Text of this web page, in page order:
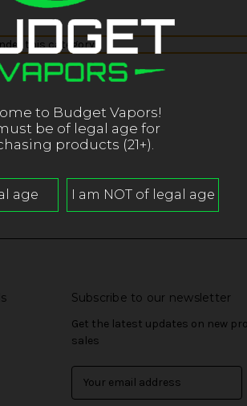
this category.
Subscribe to our newsletter
Get the latest updates on new
sales
to Budget Vapors!
be of legal age for
products (21+).